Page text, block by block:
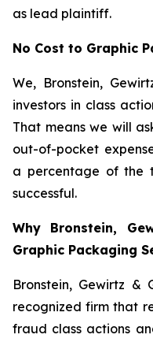
as lead plaintiff.
No Cost to Graphic
We, Bronstein,
investors in class
That means we will
out-of-pocket
a percentage of the
successful.
Why Bronstein,
Graphic Packaging
Bronstein, Gewirtz &
recognized firm that
fraud class actions